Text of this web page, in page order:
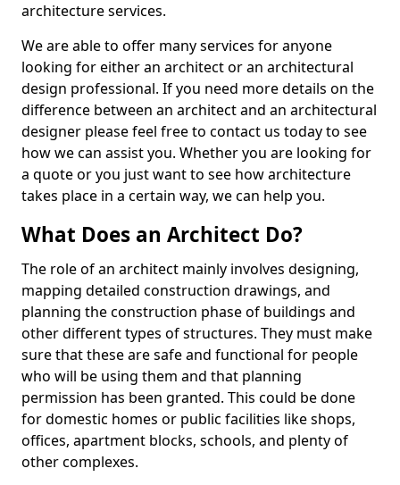
architecture services.
We are able to offer many services for anyone
looking for either an architect or an architectural
design professional. If you need more details on the
difference between an architect and an architectural
designer please feel free to contact us today to see
how we can assist you. Whether you are looking for
a quote or you just want to see how architecture
takes place in a certain way, we can help you.
What Does an Architect Do?
The role of an architect mainly involves designing,
mapping detailed construction drawings, and
planning the construction phase of buildings and
other different types of structures. They must make
sure that these are safe and functional for people
who will be using them and that planning
permission has been granted. This could be done
for domestic homes or public facilities like shops,
offices, apartment blocks, schools, and plenty of
other complexes.